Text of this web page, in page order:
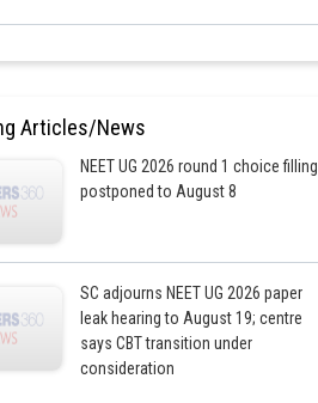
Articles/News
NEET UG 2026 round 1 choice filling
postponed to August 8
SC adjourns NEET UG 2026 paper
leak hearing to August 19; centre
says CBT transition under
consideration